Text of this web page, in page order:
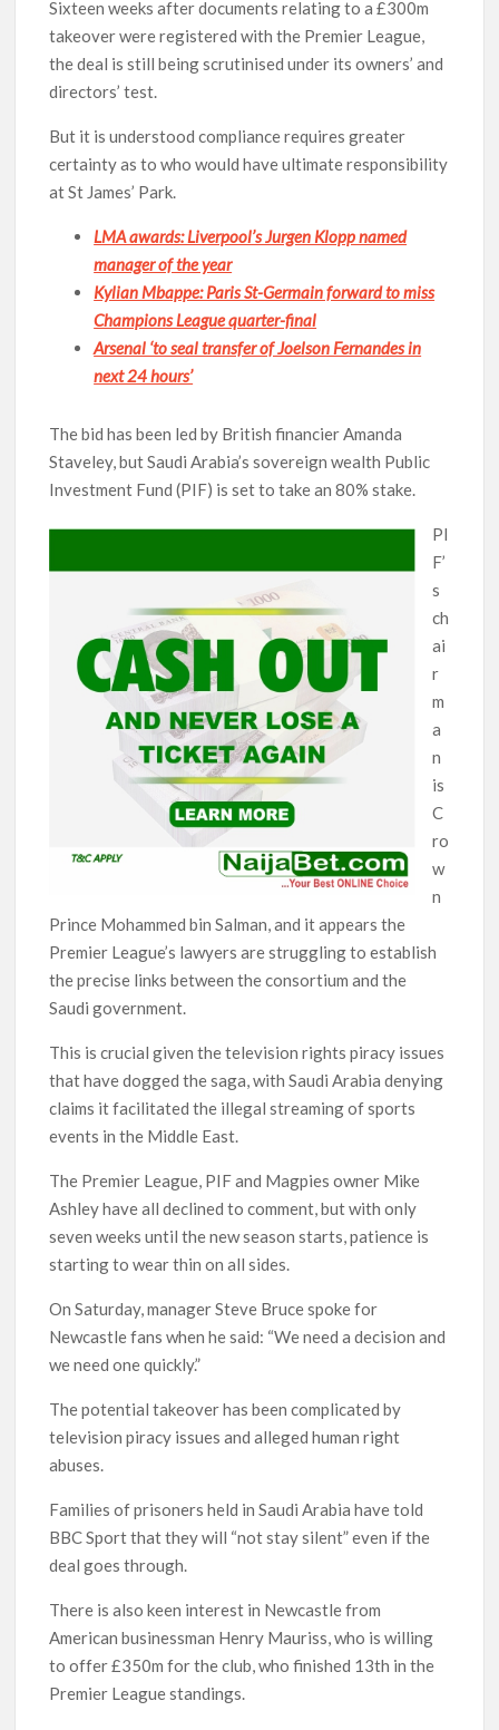
Sixteen weeks after documents relating to a £300m
takeover were registered with the Premier League,
the deal is still being scrutinised under its owners’ and
directors’ test.
But it is understood compliance requires greater
certainty as to who would have ultimate responsibility
at St James’ Park.
LMA awards: Liverpool’s Jurgen Klopp named
manager of the year
Kylian Mbappe: Paris St-Germain forward to miss
Champions League quarter-final
Arsenal ‘to seal transfer of Joelson Fernandes in
next 24 hours’
The bid has been led by British financier Amanda
Staveley, but Saudi Arabia’s sovereign wealth Public
Investment Fund (PIF) is set to take an 80% stake.
PI
F’
s
ch
ai
r
m
a
n
is
C
ro
w
n
Prince Mohammed bin Salman, and it appears the
Premier League’s lawyers are struggling to establish
the precise links between the consortium and the
Saudi government.
This is crucial given the television rights piracy issues
that have dogged the saga, with Saudi Arabia denying
claims it facilitated the illegal streaming of sports
events in the Middle East.
The Premier League, PIF and Magpies owner Mike
Ashley have all declined to comment, but with only
seven weeks until the new season starts, patience is
starting to wear thin on all sides.
On Saturday, manager Steve Bruce spoke for
Newcastle fans when he said: “We need a decision and
we need one quickly.”
The potential takeover has been complicated by
television piracy issues and alleged human right
abuses.
Families of prisoners held in Saudi Arabia have told
BBC Sport that they will “not stay silent” even if the
deal goes through.
There is also keen interest in Newcastle from
American businessman Henry Mauriss, who is willing
to offer £350m for the club, who finished 13th in the
Premier League standings.